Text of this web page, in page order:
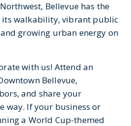
Bellevue has the
its walkability, vibrant public
growing urban energy on
with us! Attend an
Bellevue,
and share your
way. If your business or
a World Cup-themed